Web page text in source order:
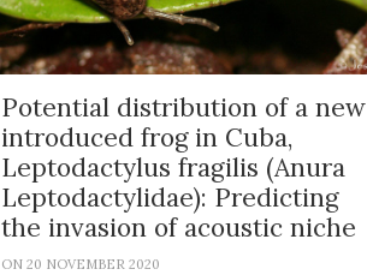
Potential distribution of a new
introduced frog in Cuba,
Leptodactylus fragilis (Anura
Leptodactylidae): Predicting
the invasion of acoustic niche
ON 20 NOVEMBER 2020